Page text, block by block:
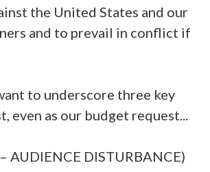
the United States and our
and to prevail in conflict if
to underscore three key
even as our budget request...
AUDIENCE DISTURBANCE)